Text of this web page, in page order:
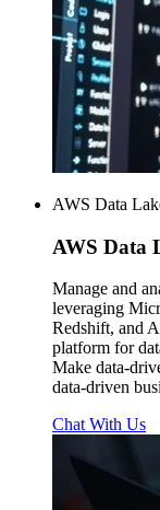
AWS Data
AWS Data
Manage and
leveraging
Redshift, and
platform for
Make data-
data-driven
Chat With Us